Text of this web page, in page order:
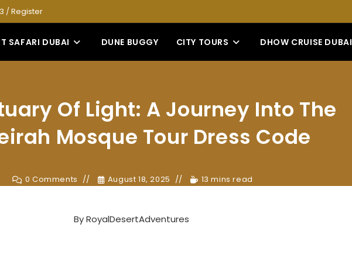
/Register
SAFARI DUBAI DUNE BUGGY CITY TOURS DHOW CRUISE DUBAI
Of Light: A Journey Into The
Mosque Tour Dress Code
0 Comments August 18, 2025 13 mins read
ByRoyalDesertAdventures